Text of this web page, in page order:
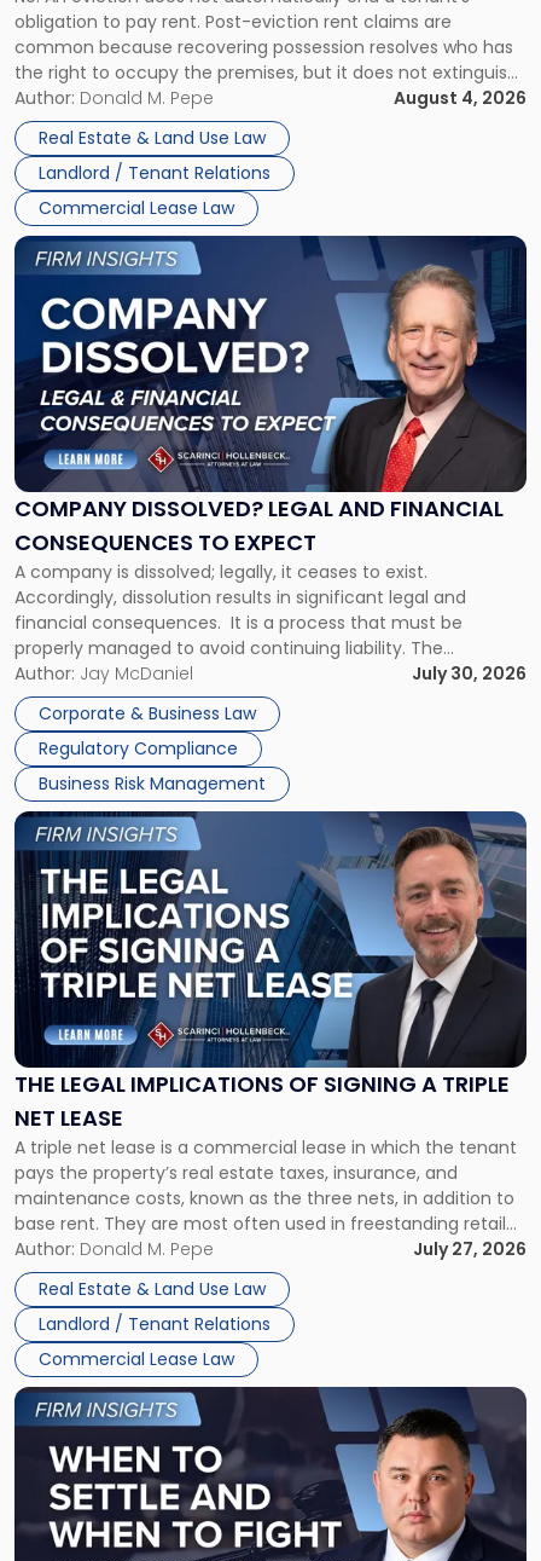
obligation to pay rent. Post-eviction rent claims are
common because recovering possession resolves who has
the right to occupy the premises, but it does not extinguish
the tenant’s contractual obligations under the lease.
Whether unpaid or future rent remains owed depends on
three factors: the lease’s […]
Author: Donald M. Pepe
August 4, 2026
Real Estate & Land Use Law
Landlord / Tenant Relations
Commercial Lease Law
Possession
Rent
Claims
in
New
Jersey
and
New
York"
COMPANY DISSOLVED? LEGAL AND FINANCIAL
CONSEQUENCES TO EXPECT
A company is dissolved; legally, it ceases to exist.
Accordingly, dissolution results in significant legal and
financial consequences. It is a process that must be
properly managed to avoid continuing liability. The
Corporate Dissolution Process Corporate dissolution is the
legal process of formally closing a corporation, paying its
debts and distributing the remaining assets. Most […]
Author: Jay McDaniel
July 30, 2026
Corporate & Business Law
Regulatory Compliance
Business Risk Management
Link
to
post
with
title
"Company
Dissolved?
Legal
and
Financial
to
Expect"
THE LEGAL IMPLICATIONS OF SIGNING A TRIPLE
NET LEASE
A triple net lease is a commercial lease in which the tenant
pays the property’s real estate taxes, insurance, and
maintenance costs, known as the three nets, in addition to
base rent. They are most often used in freestanding retail
and office buildings and in large single-tenant industrial
properties, with terms that typically run 10 […]
Author: Donald M. Pepe
July 27, 2026
Real Estate & Land Use Law
Landlord / Tenant Relations
Commercial Lease Law
Link
to
post
with
title
-
"The
Legal
Implications
of
Signing
Triple
Net
Lease"
Link
to
post
-
"When